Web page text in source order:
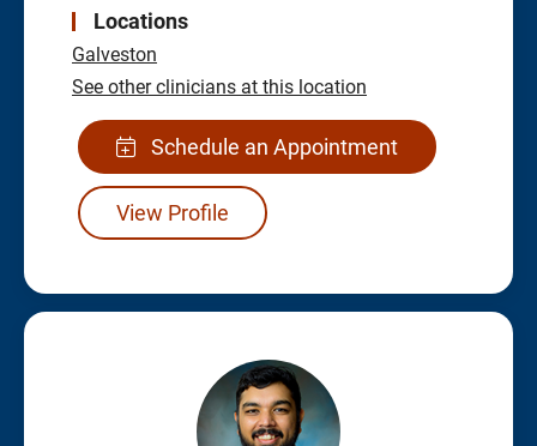
Locations
Galveston
See other clinicians at this location
Schedule an Appointment
View Profile